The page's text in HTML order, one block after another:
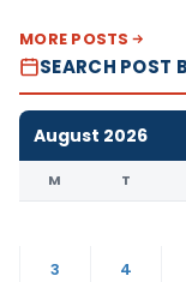
MORE POSTS
SEARCH POST
August 2026
M T
3
4